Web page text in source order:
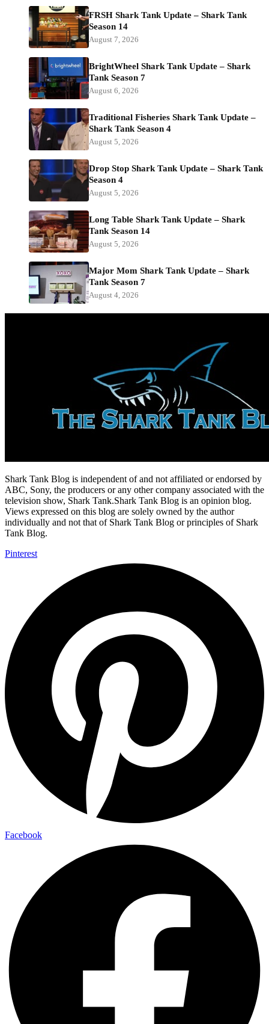
FRSH Shark Tank Update – Shark Tank
Season 14
August 7, 2026
BrightWheel Shark Tank Update – Shark
Tank Season 7
August 6, 2026
Traditional Fisheries Shark Tank Update –
Shark Tank Season 4
August 5, 2026
Drop Stop Shark Tank Update – Shark Tank
Season 4
August 5, 2026
Long Table Shark Tank Update – Shark
Tank Season 14
August 5, 2026
Major Mom Shark Tank Update – Shark
Tank Season 7
August 4, 2026
Shark Tank Blog is independent of and not affiliated or endorsed by
ABC, Sony, the producers or any other company associated with the
television show, Shark Tank.Shark Tank Blog is an opinion blog.
Views expressed on this blog are solely owned by the author
individually and not that of Shark Tank Blog or principles of Shark
Tank Blog.
Pinterest
Facebook